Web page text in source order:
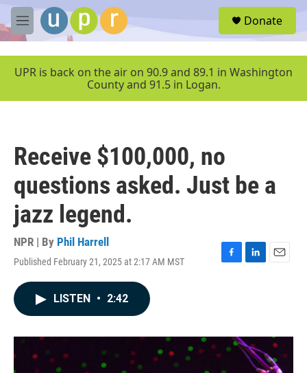
Skip to main content
M
e
u
Donate
UPR is back on the air on 90.9 and 89.1 in Washington
County and 91.5 in Logan.
Receive $100,000, no
questions asked. Just be a
jazz legend.
NPR | By Phil Harrell
Published February 21, 2025 at 2:17 AM MST
F
o
k
L
I
n
E
LISTEN • 2:42